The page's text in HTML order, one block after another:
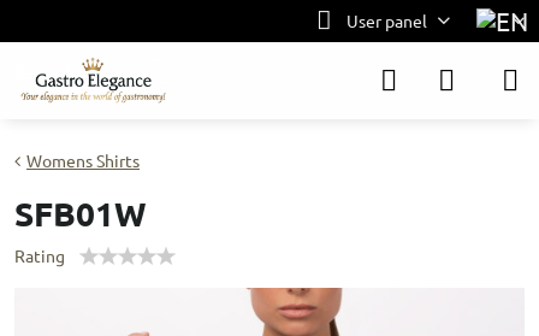
User panel
Womens Shirts
SFB01W
Rating